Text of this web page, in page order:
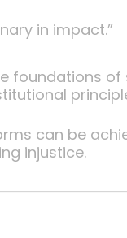
in impact.”
foundations
can be
injustice.